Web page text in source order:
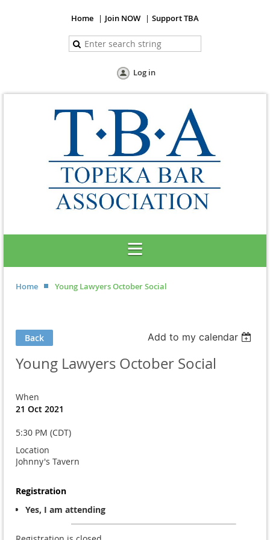
Home Join NOW Support TBA
Log in
Home Young Lawyers October Social
Back Add to my calendar
Young Lawyers October Social
When
21 Oct 2021
5:30 PM (CDT)
Location
Johnny's Tavern
Registration
Yes, I am attending